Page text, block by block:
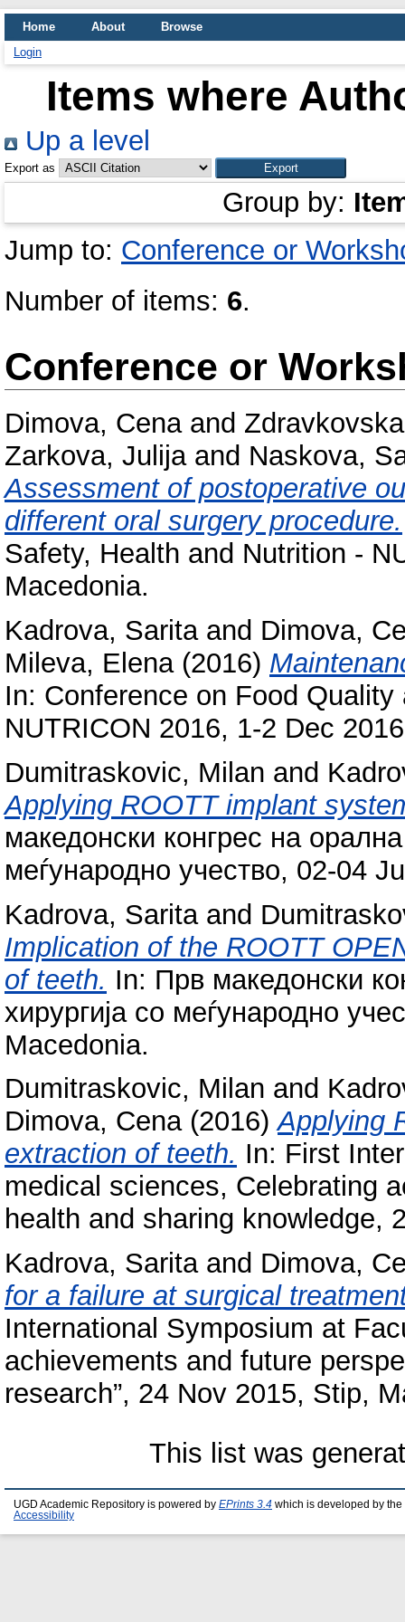
Home About
Browse
Login
Items where
Up a level
Export as
Group by:
Jump to: Conference or
Number of items: 6.
Conference or
Dimova, Cenaand
Zarkova, Julijaand Naskova,
Assessment of postoperative
different oral surgery procedure.
Safety, Health and Nutrition -
Macedonia.
Kadrova, Saritaand Dimova,
Mileva, Elena(2016)
In: Conference on Food
NUTRICON 2016, 1-2 Dec
Dumitraskovic, Milan and
Applying ROOTT implant
македонски конгрес на
меѓународно учество, 02-04
Kadrova, Saritaand
Implication of the ROOTT
of teeth. In: Прв македонски
хирургија со меѓународно
Macedonia.
Dumitraskovic, Milan and
Dimova, Cena(2016)Applying
extraction of teeth. In: First
medical sciences, Celebrating
health and sharing knowledge,
Kadrova, Saritaand Dimova,
for a failure at surgical
International Symposium at
achievements and future
research”, 24 Nov 2015, Stip,
This list was
UGD Academic Repository is powered by EPrints 3.4 which is developed by the
Accessibility